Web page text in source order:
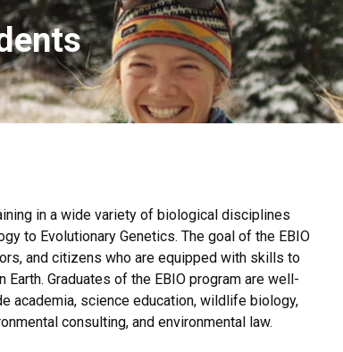
in a wide variety of biological disciplines
to Evolutionary Genetics. The goal of the EBIO
and citizens who are equipped with skills to
Graduates of the EBIO program are well-
academia, science education, wildlife biology,
consulting, and environmental law.